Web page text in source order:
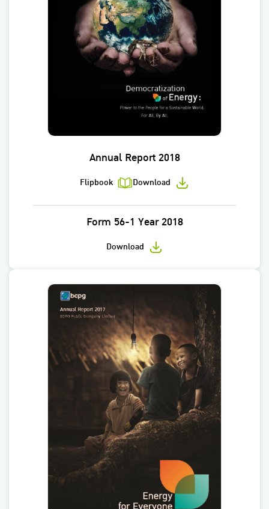
Annual Report 2018
Flipbook Download
Form 56-1 Year 2018
Download